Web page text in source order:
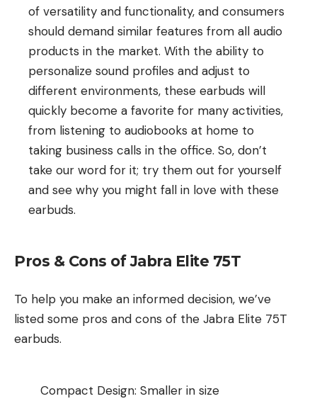
of versatility and functionality, and consumers
should demand similar features from all audio
products in the market. With the ability to
personalize sound profiles and adjust to
different environments, these earbuds will
quickly become a favorite for many activities,
from listening to audiobooks at home to
taking business calls in the office. So, don’t
take our word for it; try them out for yourself
and see why you might fall in love with these
earbuds.
Pros & Cons of Jabra Elite 75T
To help you make an informed decision, we’ve
listed some pros and cons of the Jabra Elite 75T
earbuds.
Compact Design: Smaller in size